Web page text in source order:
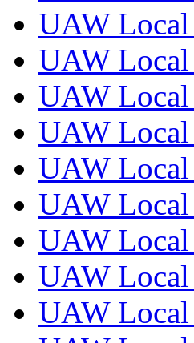
UAW Local
UAW
UAW Local
UAW
UAW
UAW Local
UAW Local
UAW Local
UAW Local